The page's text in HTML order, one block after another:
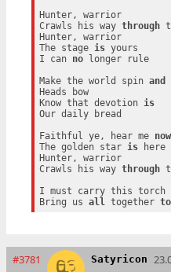
Hunter, warrior
Crawls his way through
Hunter, warrior
The stage is yours
I can no longer rule
Make the world spin and
Heads bow
Know that devotion is
Our daily bread
Faithful ye, hear me now
The golden star is here
Hunter, warrior
Crawls his way through
I must carry this torch
Bring us all together to
#3781 Satyricon